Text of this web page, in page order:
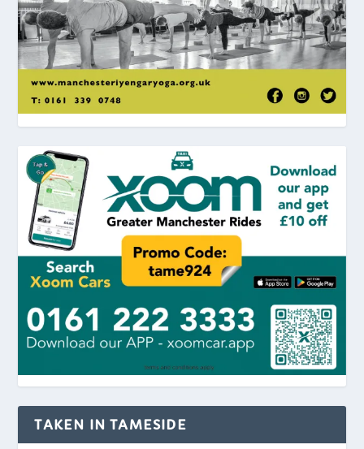
TAKEN IN TAMESIDE